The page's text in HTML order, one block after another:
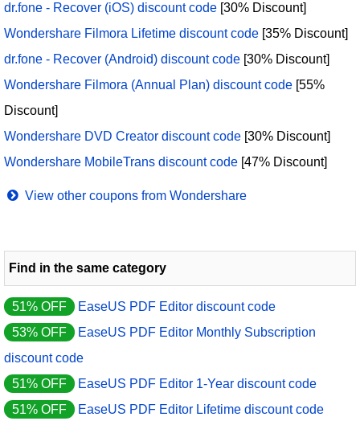
dr.fone - Recover (iOS) discount code [30% Discount]
Wondershare Filmora Lifetime discount code [35% Discount]
dr.fone - Recover (Android) discount code [30% Discount]
Wondershare Filmora (Annual Plan) discount code [55%
Discount]
Wondershare DVD Creator discount code [30% Discount]
Wondershare MobileTrans discount code [47% Discount]
View other coupons from Wondershare
Find in the same category
51% OFF
EaseUS PDF Editor discount code
53% OFF
EaseUS PDF Editor Monthly Subscription
discount code
51% OFF
EaseUS PDF Editor 1-Year discount code
51% OFF
EaseUS PDF Editor Lifetime discount code